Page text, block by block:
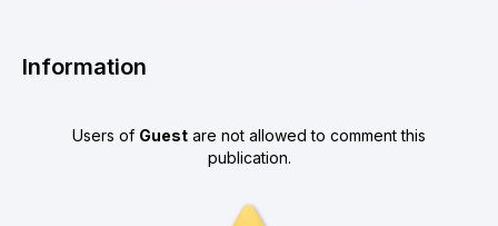
Information
Users of Guest are not allowed to comment this
publication.